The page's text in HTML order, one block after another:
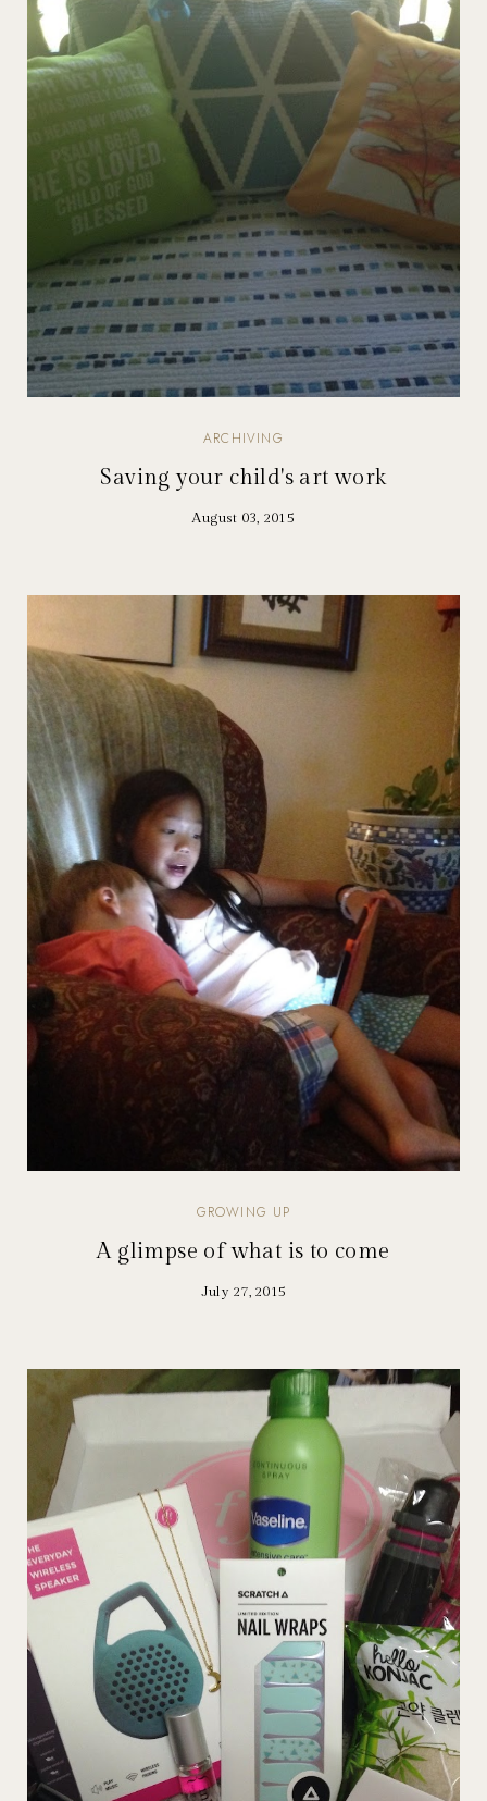
ARCHIVING
Saving your child's art work
August 03, 2015
GROWING UP
A glimpse of what is to come
July 27, 2015